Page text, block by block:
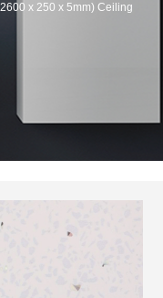
x 250 x 5mm) Ceiling